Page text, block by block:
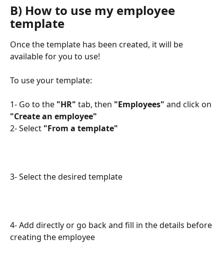
B) How to use my employee
template
Once the template has been created, it will be
available for you to use!
To use your template:
1- Go to the "HR" tab, then "Employees" and click on
"Create an employee"
2- Select "From a template"
3- Select the desired template
4- Add directly or go back and fill in the details before
creating the employee